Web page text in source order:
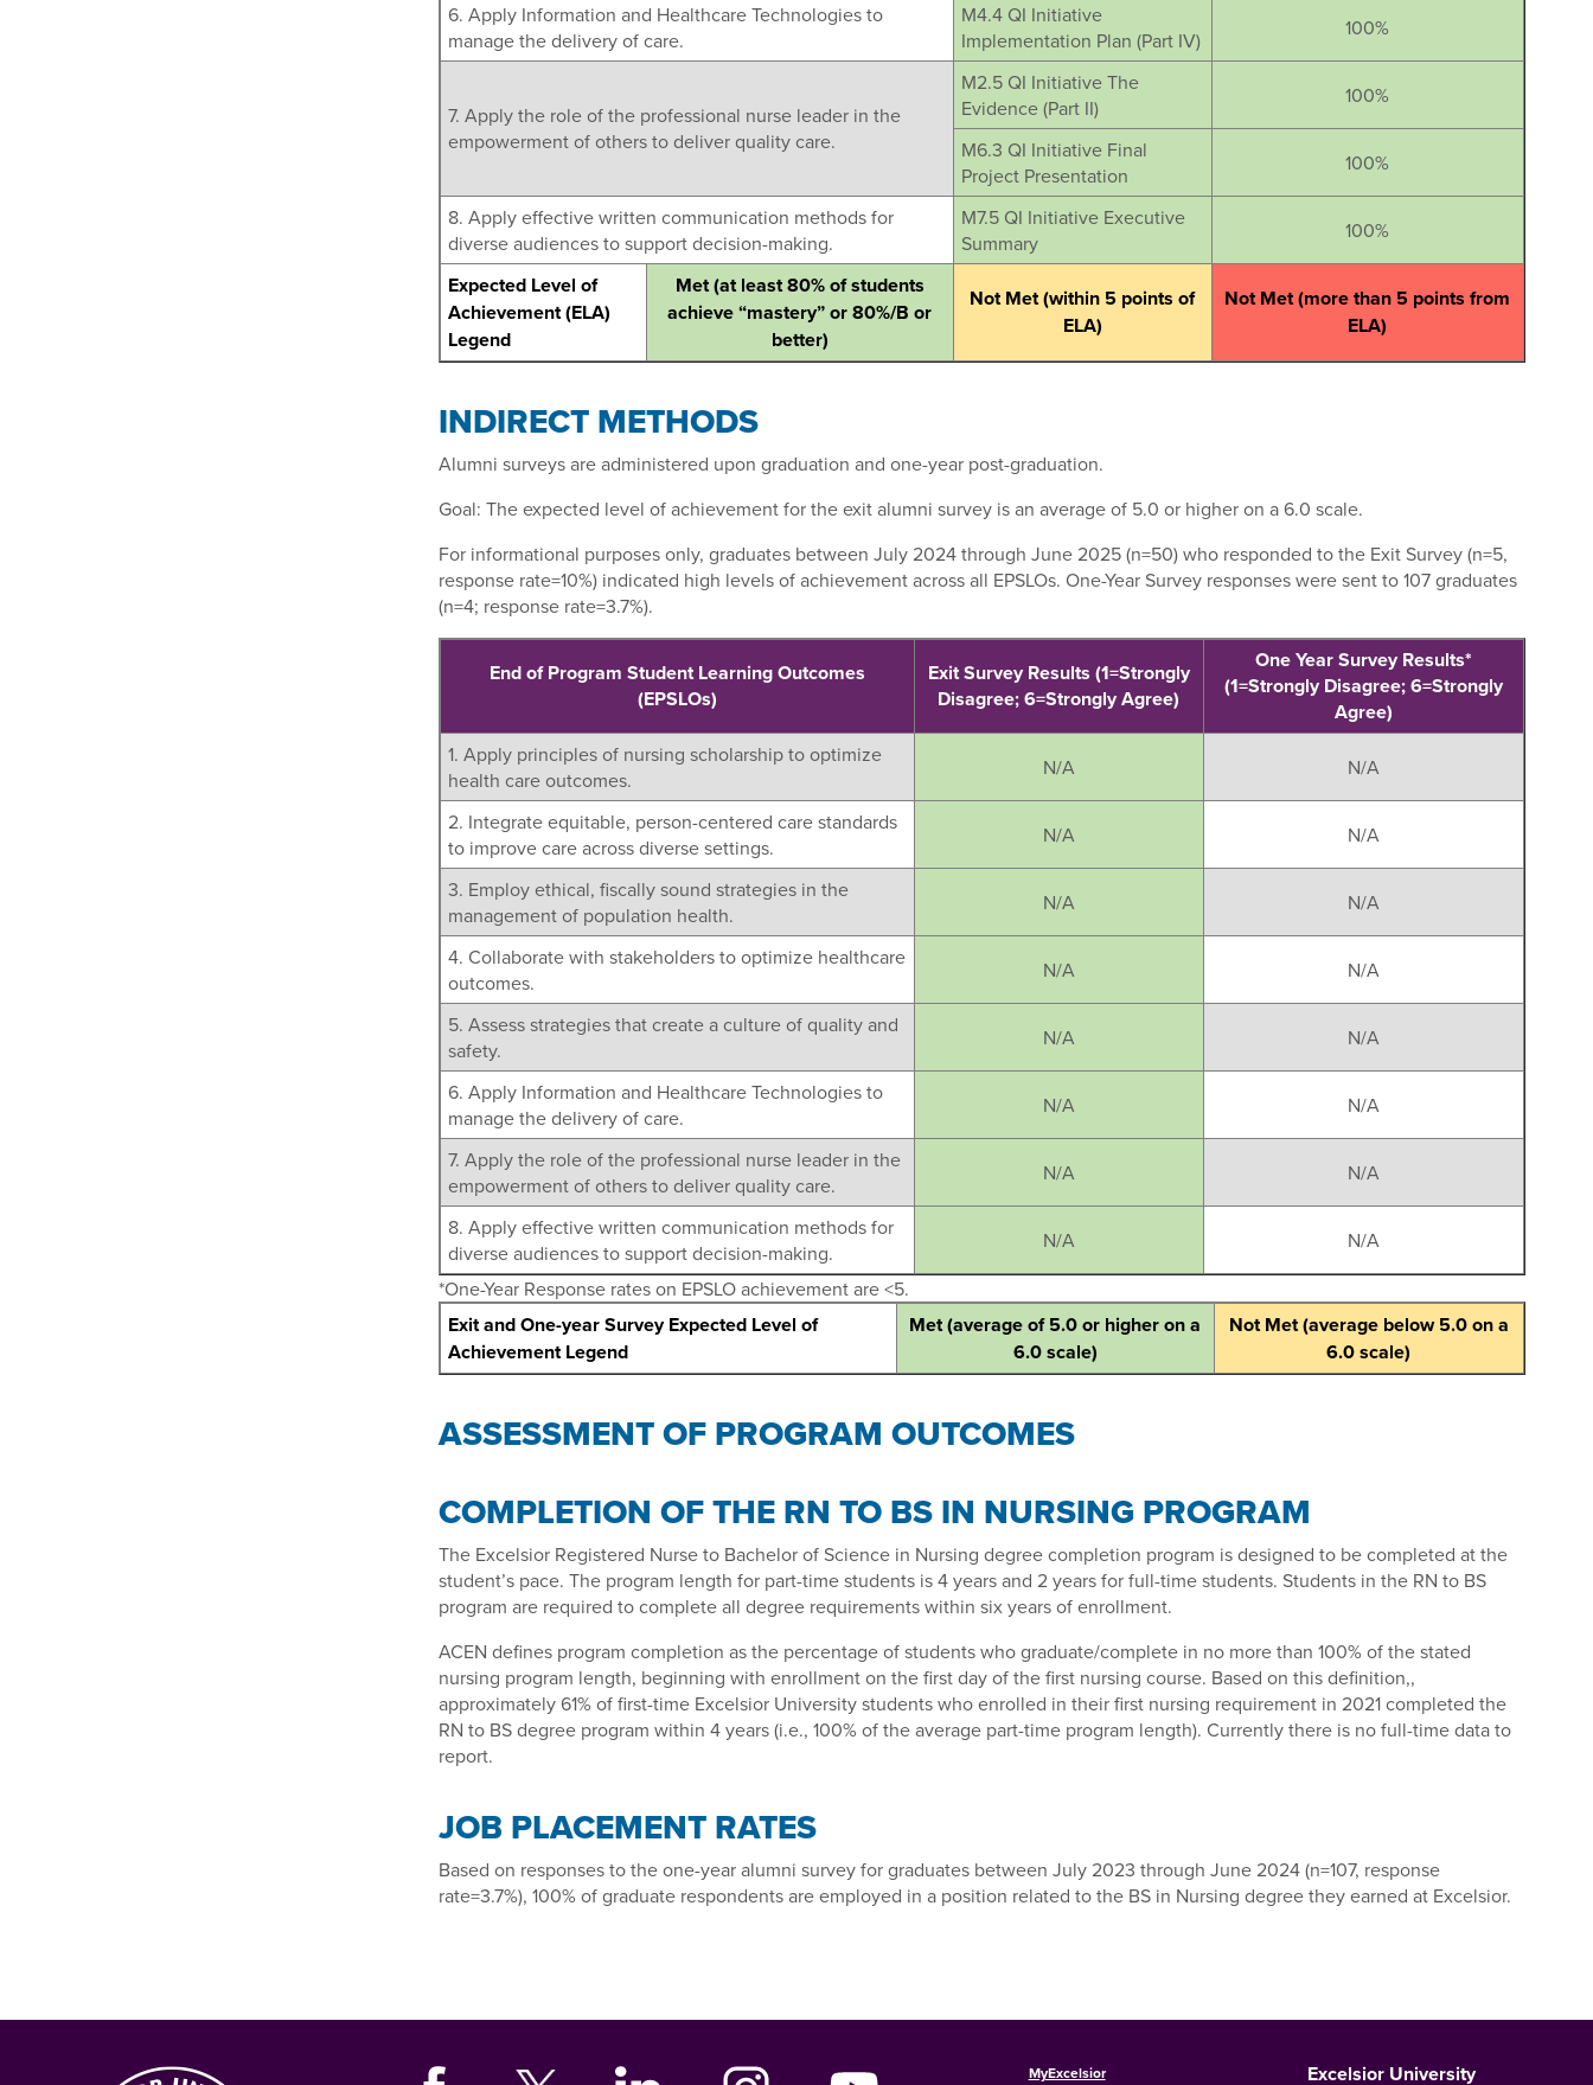
6. Apply Information and Healthcare Technologies to
manage the delivery of care.
M4.4 QI Initiative
Implementation Plan (Part IV)
100%
7. Apply the role of the professional nurse leader in the
empowerment of others to deliver quality care.
M2.5 QI Initiative The
Evidence (Part II)
100%
M6.3 QI Initiative Final
Project Presentation
100%
8. Apply effective written communication methods for
diverse audiences to support decision-making.
M7.5 QI Initiative Executive
Summary
100%
Expected Level of
Achievement (ELA)
Legend
Met (at least 80% of students
achieve “mastery” or 80%/B or
better)
Not Met (within 5 points of
ELA)
Not Met (more than 5 points from
ELA)
INDIRECT METHODS
Alumni surveys are administered upon graduation and one-year post-graduation.
Goal: The expected level of achievement for the exit alumni survey is an average of 5.0 or higher on a 6.0 scale.
For informational purposes only, graduates between July 2024 through June 2025 (n=50) who responded to the Exit Survey (n=5,
response rate=10%) indicated high levels of achievement across all EPSLOs. One-Year Survey responses were sent to 107 graduates
(n=4; response rate=3.7%).
End of Program Student Learning Outcomes
(EPSLOs)
Exit Survey Results (1=Strongly
Disagree; 6=Strongly Agree)
One Year Survey Results*
(1=Strongly Disagree; 6=Strongly
Agree)
1. Apply principles of nursing scholarship to optimize
health care outcomes.
N/A N/A
2. Integrate equitable, person-centered care standards
to improve care across diverse settings.
N/A N/A
3. Employ ethical, fiscally sound strategies in the
management of population health.
N/A N/A
4. Collaborate with stakeholders to optimize healthcare
outcomes.
N/A N/A
5. Assess strategies that create a culture of quality and
safety.
N/A N/A
6. Apply Information and Healthcare Technologies to
manage the delivery of care.
N/A N/A
7. Apply the role of the professional nurse leader in the
empowerment of others to deliver quality care.
N/A N/A
8. Apply effective written communication methods for
diverse audiences to support decision-making.
N/A
N/A
*One-Year Response rates on EPSLO achievement are <5.
Exit and One-year Survey Expected Level of
Achievement Legend
Met (average of 5.0 or higher on a
6.0 scale)
Not Met (average below 5.0 on a
6.0 scale)
ASSESSMENT OF PROGRAM OUTCOMES
COMPLETION OF THE RN TO BS IN NURSING PROGRAM
The Excelsior Registered Nurse to Bachelor of Science in Nursing degree completion program is designed to be completed at the
student’s pace. The program length for part-time students is 4 years and 2 years for full-time students. Students in the RN to BS
program are required to complete all degree requirements within six years of enrollment.
ACEN defines program completion as the percentage of students who graduate/complete in no more than 100% of the stated
nursing program length, beginning with enrollment on the first day of the first nursing course. Based on this definition,,
approximately 61% of first-time Excelsior University students who enrolled in their first nursing requirement in 2021 completed the
RN to BS degree program within 4 years (i.e., 100% of the average part-time program length). Currently there is no full-time data to
report.
JOB PLACEMENT RATES
Based on responses to the one-year alumni survey for graduates between July 2023 through June 2024 (n=107, response
rate=3.7%), 100% of graduate respondents are employed in a position related to the BS in Nursing degree they earned at Excelsior.
MyExcelsior
Excelsior University